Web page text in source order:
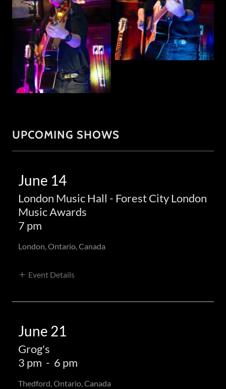
UPCOMING SHOWS
June 14
London Music Hall - Forest City London
Music Awards
7 pm
London, Ontario, Canada
Event Details
June 21
Grog's
3 pm - 6 pm
Thedford, Ontario, Canada